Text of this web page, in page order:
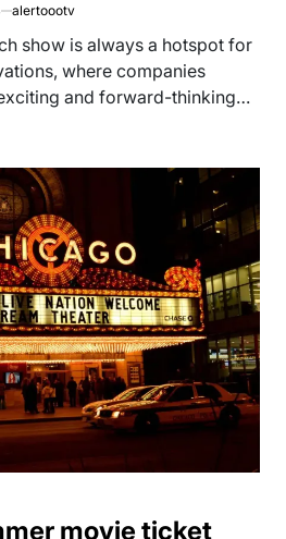
alertoootv
show is always a hotspot for
where companies
and forward-thinking…
movie ticket